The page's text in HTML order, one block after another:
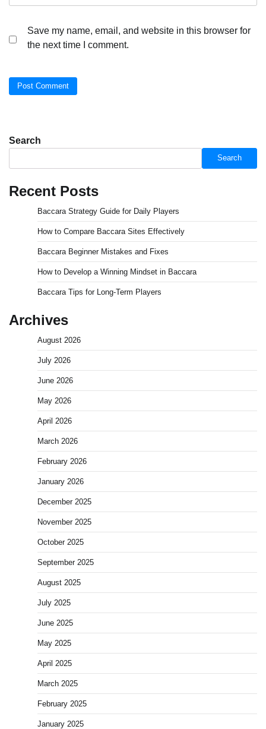
Save my name, email, and website in this browser for
the next time I comment.
Search
Search
Recent Posts
Baccara Strategy Guide for Daily Players
How to Compare Baccara Sites Effectively
Baccara Beginner Mistakes and Fixes
How to Develop a Winning Mindset in Baccara
Baccara Tips for Long-Term Players
Archives
August 2026
July 2026
June 2026
May 2026
April 2026
March 2026
February 2026
January 2026
December 2025
November 2025
October 2025
September 2025
August 2025
July 2025
June 2025
May 2025
April 2025
March 2025
February 2025
January 2025